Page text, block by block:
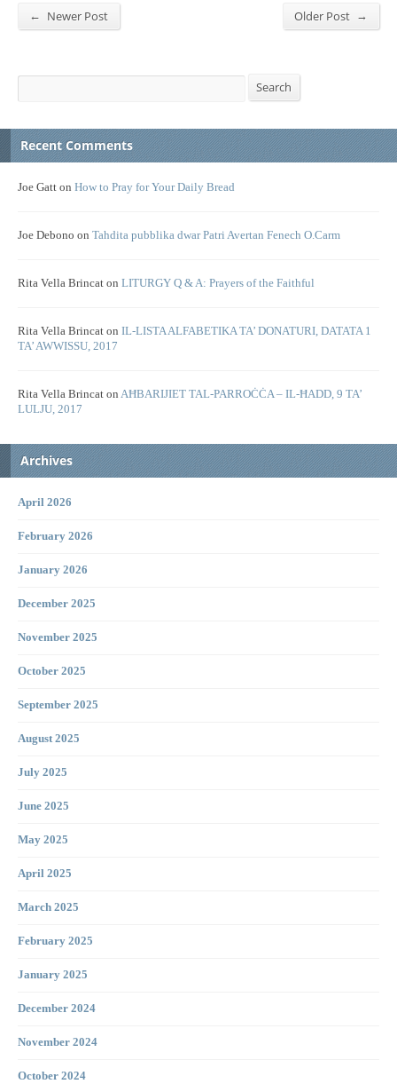
← Newer Post Older Post →
Search
Recent Comments
Joe Gatt on How to Pray for Your Daily Bread
Joe Debono on Tahdita pubblika dwar Patri Avertan Fenech O.Carm
Rita Vella Brincat on LITURGY Q & A: Prayers of the Faithful
Rita Vella Brincat on IL-LISTA ALFABETIKA TA’ DONATURI, DATATA 1
TA’ AWWISSU, 2017
Rita Vella Brincat on AĦBARIJIET TAL-PARROĊĊA – IL-ĦADD, 9 TA’
LULJU, 2017
Archives
April 2026
February 2026
January 2026
December 2025
November 2025
October 2025
September 2025
August 2025
July 2025
June 2025
May 2025
April 2025
March 2025
February 2025
January 2025
December 2024
November 2024
October 2024